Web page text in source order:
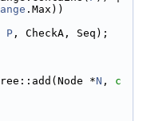
.Max))
P , CheckA, Seq);
*N , c